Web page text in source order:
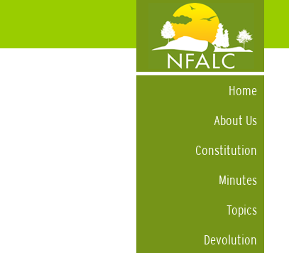
Home
About Us
Constitution
Minutes
Topics
Devolution